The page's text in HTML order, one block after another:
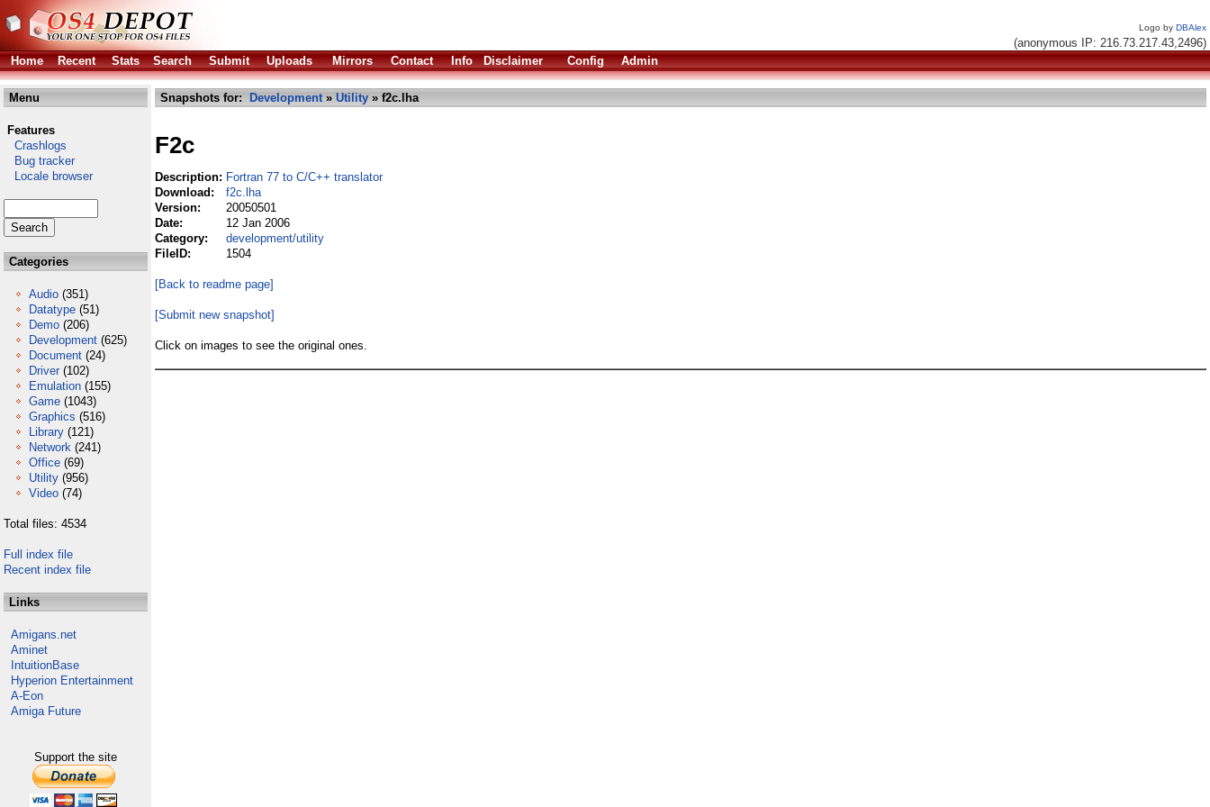
Logo by DBAlex
(anonymous IP: 216.73.217.43,2496)
Home
Recent Stats Search Submit Uploads Mirrors Contact Info Disclaimer Config Admin
Menu
Features
Crashlogs
Bug tracker
Locale browser
Categories
Audio (351)
Datatype (51)
Demo (206)
Development (625)
Document (24)
Driver (102)
Emulation (155)
Game (1043)
Graphics (516)
Library (121)
Network (241)
Office (69)
Utility (956)
Video (74)
Total files: 4534
Full index file
Recent index file
Links
Amigans.net
Aminet
IntuitionBase
Hyperion Entertainment
A-Eon
Amiga Future
Support the site
Snapshots for: Development» Utility » f2c.lha
F2c
Description: Fortran 77 to C/C++ translator
Download:
f2c.lha
Version:
20050501
Date:
12 Jan 2006
Category:
development/utility
FileID:
1504
[Back to readme page]
[Submit new snapshot]
Click on images to see the original ones.